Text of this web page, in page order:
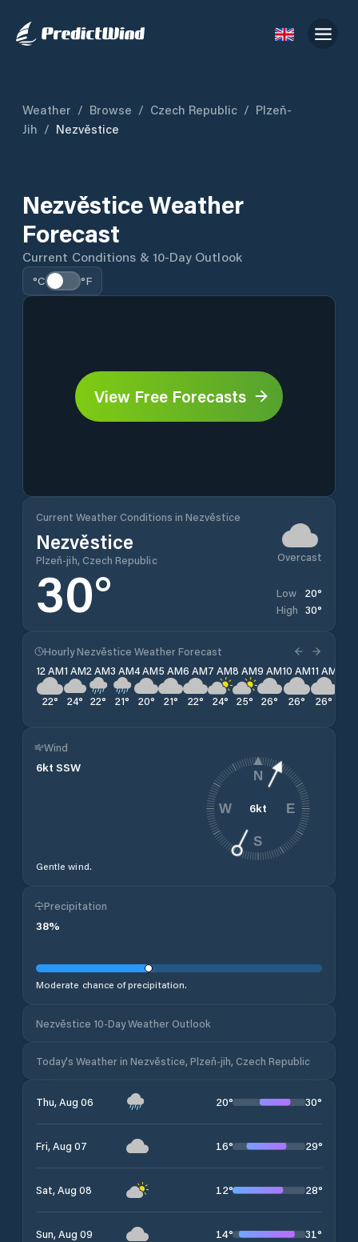
Weather / Browse / Czech Republic / Plzeň-
Jih / Nezvěstice
Nezvěstice Weather
Forecast
Current Conditions & 10-Day Outlook
°C °F
View Free Forecasts
Current Weather Conditions in Nezvěstice
Nezvěstice
Plzeň-jih, Czech Republic Overcast
30° Low 20°
High 30°
Hourly Nezvěstice Weather Forecast
12 AM
22°
1 AM
24°
2 AM
22°
3 AM
21°
4 AM
20°
5 AM
21°
6 AM
22°
7 AM
24°
8 AM
25°
9 AM
26°
10 AM
26°
11 AM
26°
Wind
6kt SSW
Gentle wind.
6kt
N
E
S
W
Precipitation
38%
Moderate chance of precipitation.
Nezvěstice 10-Day Weather Outlook
Today's Weather in Nezvěstice, Plzeň-jih, Czech Republic
Thu, Aug 06 20° 30°
Fri, Aug 07 16° 29°
Sat, Aug 08 12° 28°
Sun, Aug 09 14° 31°